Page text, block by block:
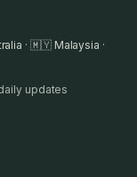
· 🇲🇾 Malaysia ·
updates